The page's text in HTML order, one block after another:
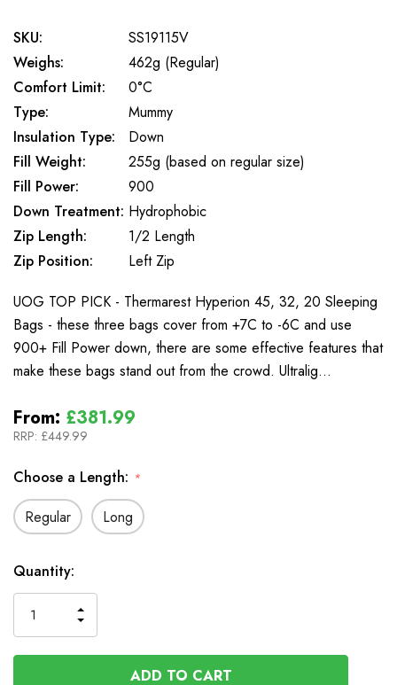
SKU:
SS19115V
Weighs:
462g (Regular)
Comfort Limit:
0°C
Type:
Mummy
Insulation Type:
Down
Fill Weight:
255g (based on regular size)
Fill Power:
900
Down Treatment: Hydrophobic
Zip Length:
1/2 Length
Zip Position:
Left Zip
UOG TOP PICK - Thermarest Hyperion 45, 32, 20 Sleeping
Bags - these three bags cover from +7C to -6C and use
900+ Fill Power down, there are some effective features that
make these bags stand out from the crowd. Ultralig…
From: £381.99
RRP: £449.99
Choose a Length: *
Regular Long
In
Stock
Quantity:
QUANTITY
OF
UNDEFINED
INCREASE
QUANTITY
OF
UNDEFINED